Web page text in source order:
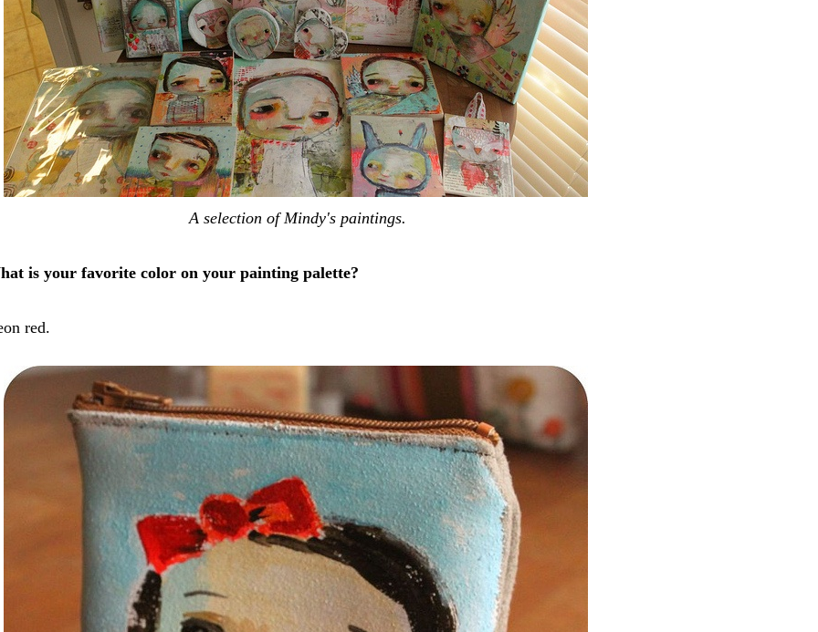
A selection of Mindy's paintings.
is your favorite color on your painting palette?
red.